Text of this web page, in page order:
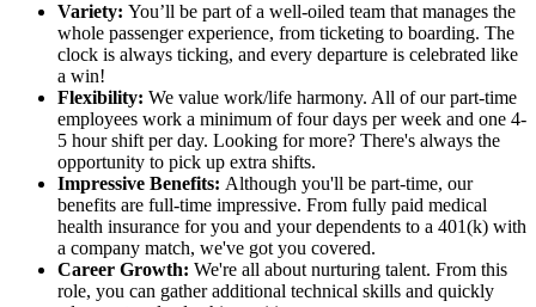
Variety: You’ll be part of a well-oiled team that manages the
whole passenger experience, from ticketing to boarding. The
clock is always ticking, and every departure is celebrated like
a win!
Flexibility: We value work/life harmony. All of our part-time
employees work a minimum of four days per week and one 4-
5 hour shift per day. Looking for more? There's always the
opportunity to pick up extra shifts.
Impressive Benefits: Although you'll be part-time, our
benefits are full-time impressive. From fully paid medical
health insurance for you and your dependents to a 401(k) with
a company match, we've got you covered.
Career Growth: We're all about nurturing talent. From this
role, you can gather additional technical skills and quickly